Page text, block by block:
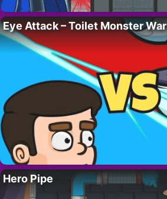
Eye Attack – Toilet Monster War
Hero Pipe